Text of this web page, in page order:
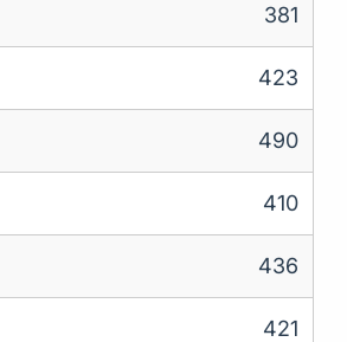
381
423
490
410
436
421